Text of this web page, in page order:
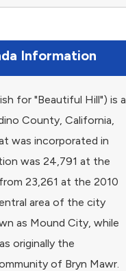
Information
for "Beautiful Hill") is a
County, California,
was incorporated in
was 24,791 at the
23,261 at the 2010
area of the city
as Mound City, while
originally the
of Bryn Mawr.